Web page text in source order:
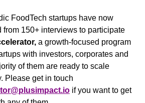
FoodTech startups have now
from 150+ interviews to participate
a growth-focused program
with investors, corporates and
of them are ready to scale
Please get in touch
if you want to get